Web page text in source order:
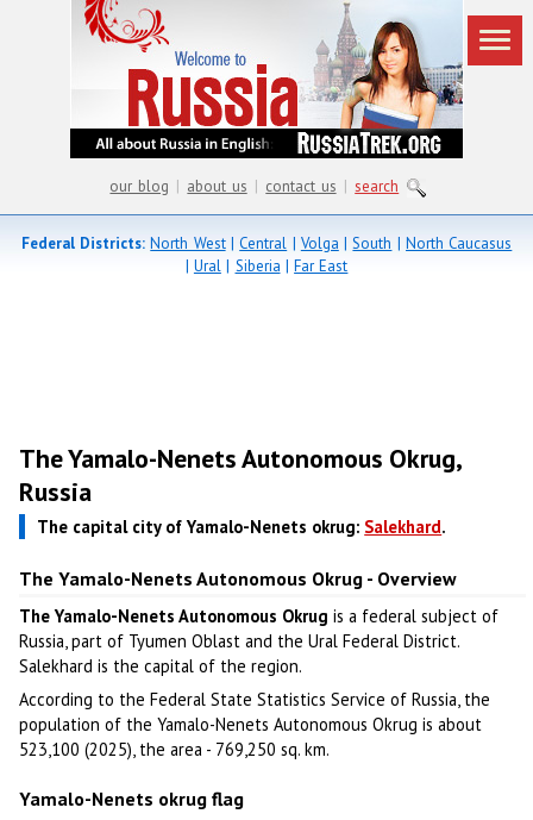
our blog | about us | contact us | search
Federal Districts: North West|Central | Volga |South |North Caucasus
| Ural| Siberia |Far East
The Yamalo-Nenets Autonomous Okrug,
Russia
The capital city of Yamalo-Nenets okrug: Salekhard.
The Yamalo-Nenets Autonomous Okrug - Overview
The Yamalo-Nenets Autonomous Okrug is a federal subject of
Russia, part of Tyumen Oblast and the Ural Federal District.
Salekhard is the capital of the region.
According to the Federal State Statistics Service of Russia, the
population of the Yamalo-Nenets Autonomous Okrug is about
523,100 (2025), the area - 769,250 sq. km.
Yamalo-Nenets okrug flag